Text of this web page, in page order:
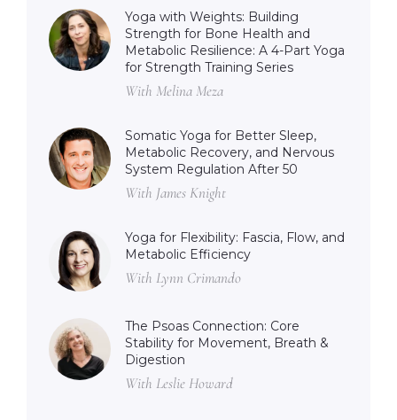
Yoga with Weights: Building
Strength for Bone Health and
Metabolic Resilience: A 4-Part Yoga
for Strength Training Series
With Melina Meza
Somatic Yoga for Better Sleep,
Metabolic Recovery, and Nervous
System Regulation After 50
With James Knight
Yoga for Flexibility: Fascia, Flow, and
Metabolic Efficiency
With Lynn Crimando
The Psoas Connection: Core
Stability for Movement, Breath &
Digestion
With Leslie Howard